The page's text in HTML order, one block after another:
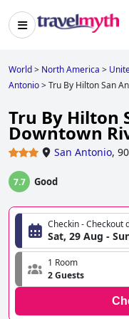
World> North America >
Antonio>Tru By Hilton San
Tru By Hilton
Downtown
San Antonio,
7.7 Good
Checkin - Checkout
Sat, 29 Aug -
1 Room
2 Guests